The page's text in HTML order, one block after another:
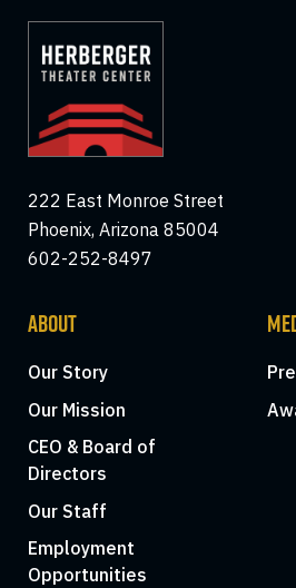
222 East Monroe Street
Phoenix, Arizona 85004
602-252-8497
ABOUT
Our Story
Our Mission
CEO & Board of
Directors
Our Staff
Employment
Opportunities